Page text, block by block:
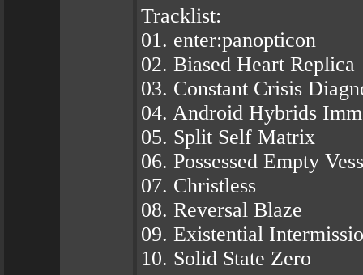
Tracklist:
01. enter:panopticon
02. Biased Heart Replica
03. Constant Crisis
04. Android Hybrids
05. Split Self Matrix
06. Possessed Empty
07. Christless
08. Reversal Blaze
09. Existential
10. Solid State Zero